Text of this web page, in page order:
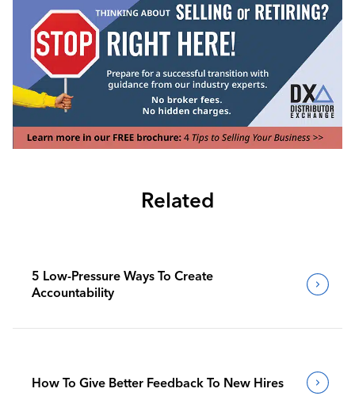
Related
5 Low-Pressure Ways To Create
Accountability
How To Give Better Feedback To New Hires